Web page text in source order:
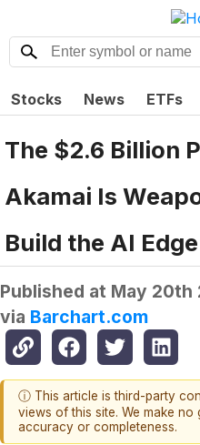
Stocks News ETFs
The $2.6 Billion
Akamai Is
Build the AI Edge
Published at May 20th
via Barchart.com
ⓘ This article is third-party
views of this site. We make no
accuracy or completeness.